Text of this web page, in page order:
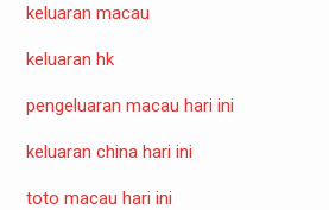
keluaran macau
keluaran hk
pengeluaran macau hari ini
keluaran china hari ini
toto macau hari ini